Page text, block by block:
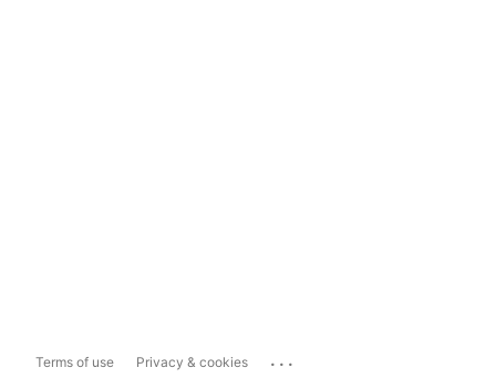
Terms of use Privacy & cookies ...